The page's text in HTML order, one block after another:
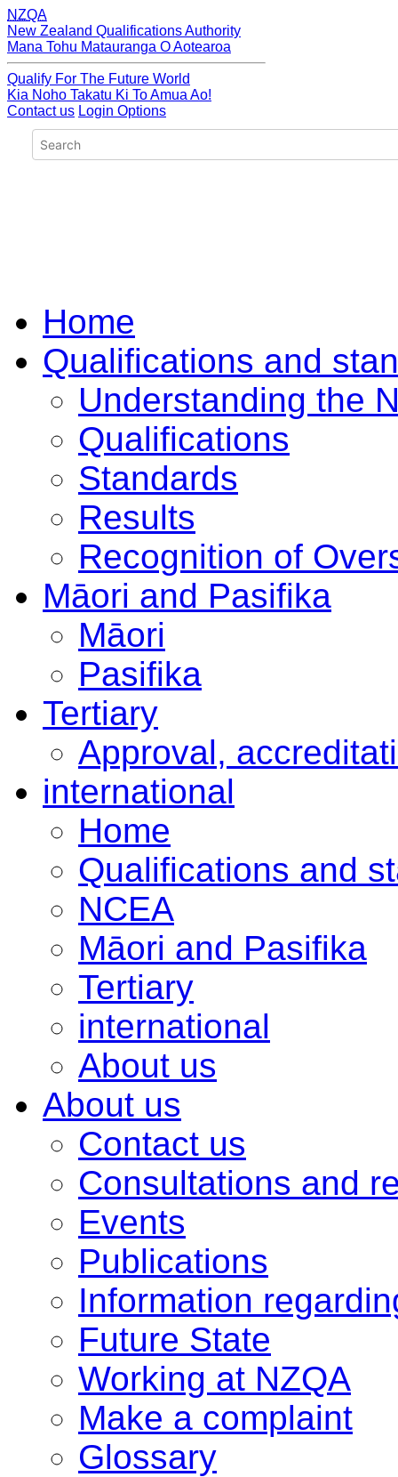
NZQA
New Zealand Qualifications Authority
Mana Tohu Matauranga O Aotearoa
Qualify For The Future World
Kia Noho Takatu Ki To Amua Ao!
Contact us Login Options
Home
Qualifications and
Understanding the
Qualifications
Standards
Results
Recognition of
Māori and Pasifika
Māori
Pasifika
Tertiary
Approval,
international
Home
Qualifications and
NCEA
Māori and Pasifika
Tertiary
international
About us
About us
Contact us
Consultations and
Events
Publications
Information
Future State
Working at NZQA
Make a complaint
Glossary